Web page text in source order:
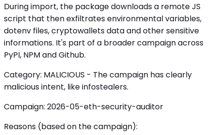
During import, the package downloads a remote JS
script that then exfiltrates environmental variables,
dotenv files, cryptowallets data and other sensitive
informations. It's part of a broader campaign across
PyPI, NPM and Github.
Category: MALICIOUS - The campaign has clearly
malicious intent, like infostealers.
Campaign: 2026-05-eth-security-auditor
Reasons (based on the campaign):